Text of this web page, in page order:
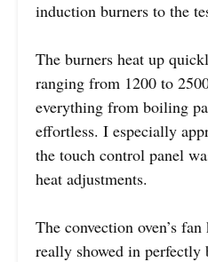
induction burners to the
The burners heat up
ranging from 1200 to
everything from boiling
effortless. I especially
the touch control panel
heat adjustments.
The convection oven’s
really showed in perfectly